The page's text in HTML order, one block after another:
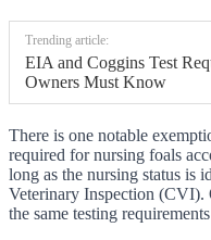
Trending article:
EIA and Coggins Test
Owners Must Know
There is one notable
required for nursing foals
long as the nursing status is
Veterinary Inspection (CVI).
the same testing